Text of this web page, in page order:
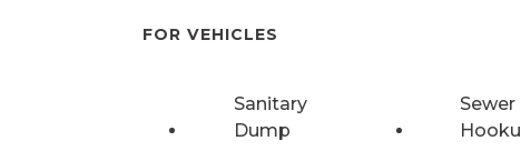
FOR VEHICLES
Sanitary
Dump
Sewer